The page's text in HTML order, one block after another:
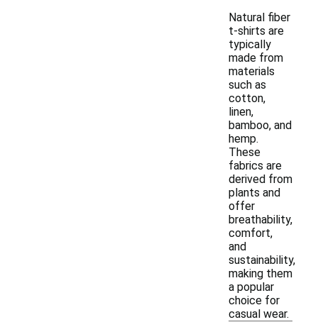
Natural fiber
t-shirts are
typically
made from
materials
such as
cotton,
linen,
bamboo, and
hemp.
These
fabrics are
derived from
plants and
offer
breathability,
comfort,
and
sustainability,
making them
a popular
choice for
casual wear.